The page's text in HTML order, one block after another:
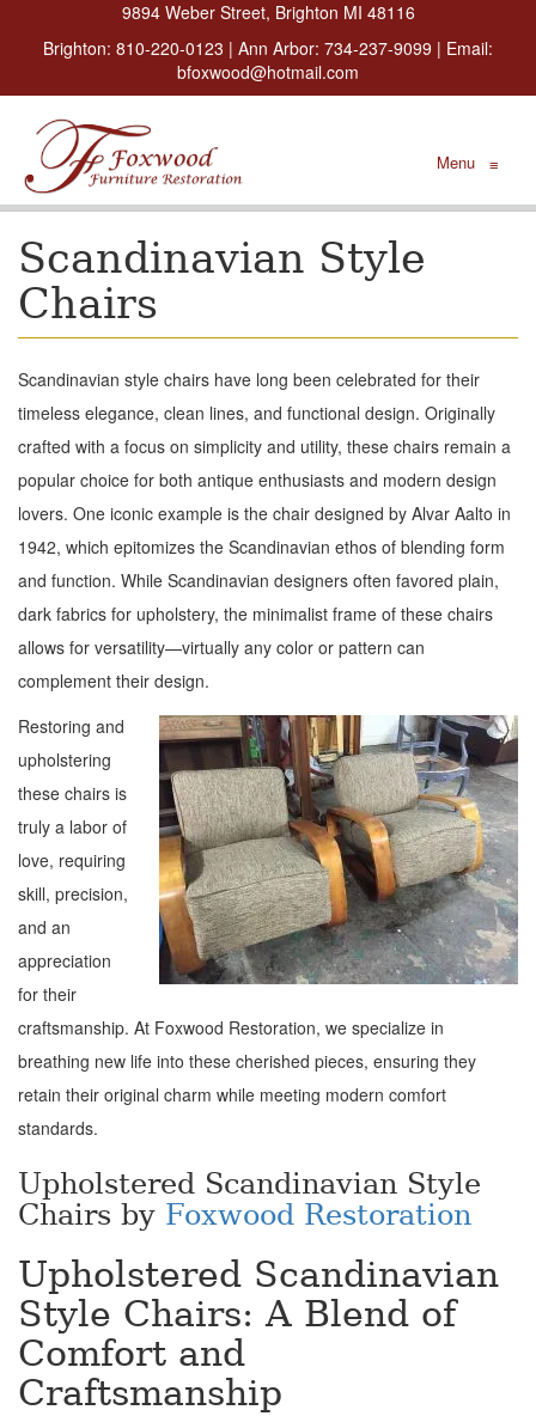
9894 Weber Street, Brighton MI 48116
Brighton: 810-220-0123 | Ann Arbor: 734-237-9099 | Email:
bfoxwood@hotmail.com
Menu ≡
Scandinavian Style
Chairs
Scandinavian style chairs have long been celebrated for their
timeless elegance, clean lines, and functional design. Originally
crafted with a focus on simplicity and utility, these chairs remain a
popular choice for both antique enthusiasts and modern design
lovers. One iconic example is the chair designed by Alvar Aalto in
1942, which epitomizes the Scandinavian ethos of blending form
and function. While Scandinavian designers often favored plain,
dark fabrics for upholstery, the minimalist frame of these chairs
allows for versatility—virtually any color or pattern can
complement their design.
Restoring and
upholstering
these chairs is
truly a labor of
love, requiring
skill, precision,
and an
appreciation
for their
craftsmanship. At Foxwood Restoration, we specialize in
breathing new life into these cherished pieces, ensuring they
retain their original charm while meeting modern comfort
standards.
Upholstered Scandinavian Style
Chairs by Foxwood Restoration
Upholstered Scandinavian
Style Chairs: A Blend of
Comfort and
Craftsmanship